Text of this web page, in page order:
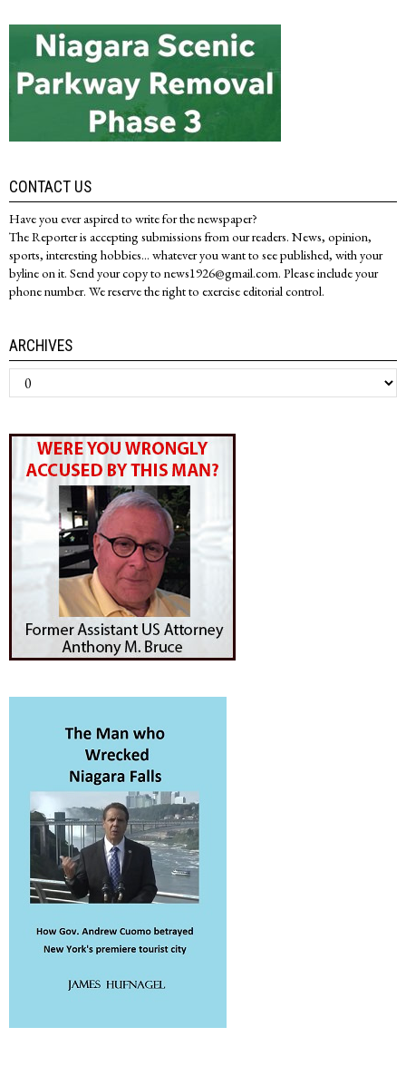
CONTACT US
Have you ever aspired to write for the newspaper?
The Reporter is accepting submissions from our readers. News, opinion,
sports, interesting hobbies... whatever you want to see published, with your
byline on it. Send your copy to news1926@gmail.com. Please include your
phone number. We reserve the right to exercise editorial control.
ARCHIVES
Archives